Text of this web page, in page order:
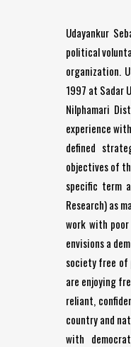
Udayankur
political
organization.
1997 at Sadar
Nilphamari
experience
defined
objectives of
specific term
Research) as
work with
envisions a
society free of
are enjoying
reliant,
country and
with